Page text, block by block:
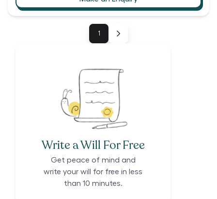
1
Write a Will For Free
Get peace of mind and
write your will for free in less
than 10 minutes.